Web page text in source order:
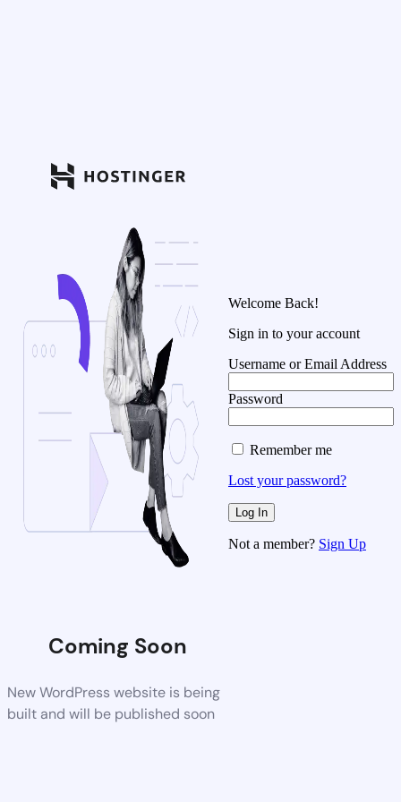
Coming Soon
New WordPress website is being
built and will be published soon
Welcome Back!
Sign in to your account
Username or Email Address
Password
Remember me
Lost your password?
Not a member? Sign Up